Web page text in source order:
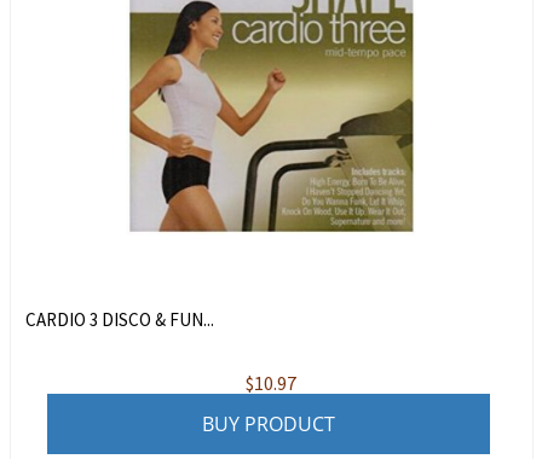
CARDIO 3 DISCO & FUN...
$10.97
BUY PRODUCT